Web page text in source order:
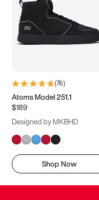
(76)
Atoms Model 251.1
$189
Designed by MKBHD
Shop Now